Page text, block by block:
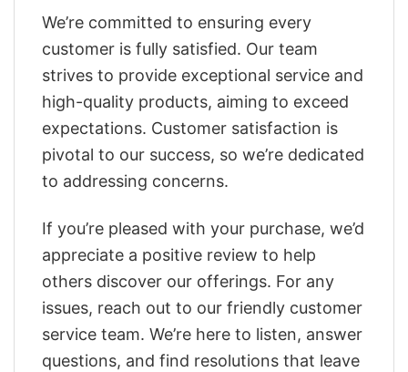
We’re committed to ensuring every
customer is fully satisfied. Our team
strives to provide exceptional service and
high-quality products, aiming to exceed
expectations. Customer satisfaction is
pivotal to our success, so we’re dedicated
to addressing concerns.
If you’re pleased with your purchase, we’d
appreciate a positive review to help
others discover our offerings. For any
issues, reach out to our friendly customer
service team. We’re here to listen, answer
questions, and find resolutions that leave